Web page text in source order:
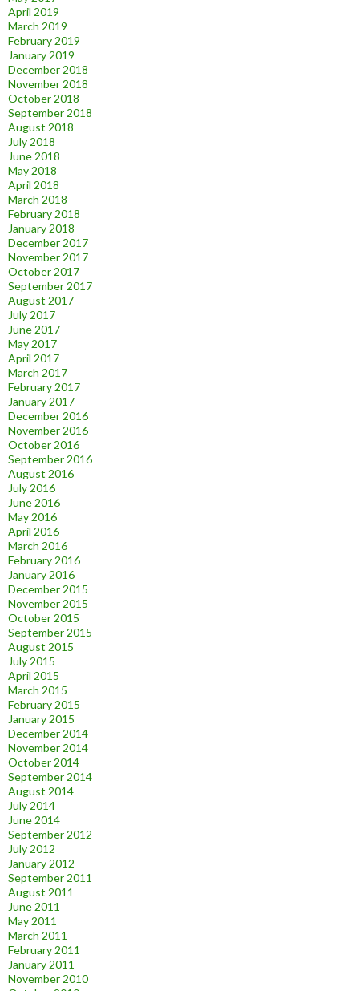
April 2019
March 2019
February 2019
January 2019
December 2018
November 2018
October 2018
September 2018
August 2018
July 2018
June 2018
May 2018
April 2018
March 2018
February 2018
January 2018
December 2017
November 2017
October 2017
September 2017
August 2017
July 2017
June 2017
May 2017
April 2017
March 2017
February 2017
January 2017
December 2016
November 2016
October 2016
September 2016
August 2016
July 2016
June 2016
May 2016
April 2016
March 2016
February 2016
January 2016
December 2015
November 2015
October 2015
September 2015
August 2015
July 2015
April 2015
March 2015
February 2015
January 2015
December 2014
November 2014
October 2014
September 2014
August 2014
July 2014
June 2014
September 2012
July 2012
January 2012
September 2011
August 2011
June 2011
May 2011
March 2011
February 2011
January 2011
November 2010